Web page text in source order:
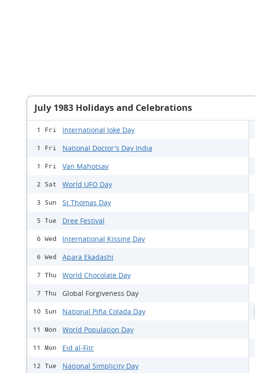
July 1983 Holidays and Celebrations
1 Fri International Joke Day
1 Fri National Doctor's Day India
1 Fri Van Mahotsav
2 Sat World UFO Day
3 Sun St Thomas Day
5 Tue Dree Festival
6 Wed International Kissing Day
6 Wed Apara Ekadashi
7 Thu World Chocolate Day
7 Thu Global Forgiveness Day
10 Sun National Piña Colada Day
11 Mon World Population Day
11 Mon Eid al-Fitr
12 Tue National Simplicity Day